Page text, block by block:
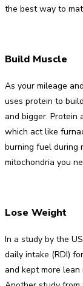
the best way to
Build Muscle
As your mileage
uses protein to
and bigger. Protein
which act like
burning fuel during
mitochondria you
Lose Weight
In a study by the
daily intake (RDI)
and kept more